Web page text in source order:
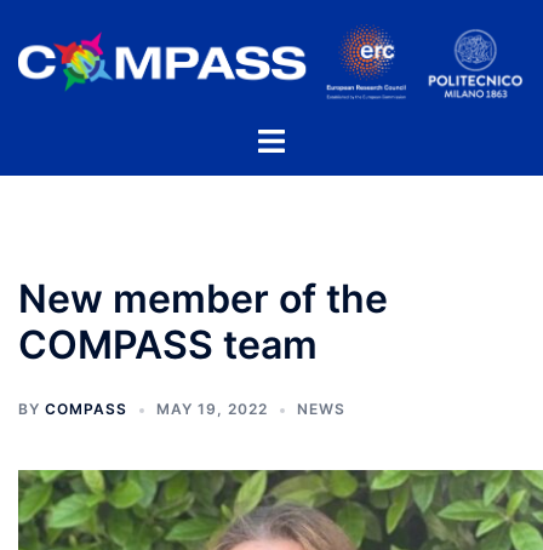
content
Toggle
New member of the
COMPASS team
BY COMPASS MAY 19, 2022 NEWS